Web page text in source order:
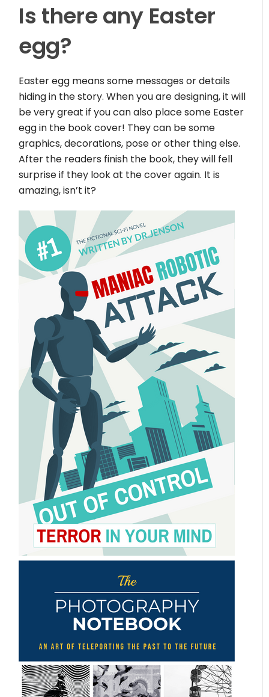
Is there any Easter
egg?
Easter egg means some messages or details
hiding in the story. When you are designing, it will
be very great if you can also place some Easter
egg in the book cover! They can be some
graphics, decorations, pose or other thing else.
After the readers finish the book, they will fell
surprise if they look at the cover again. It is
amazing, isn’t it?